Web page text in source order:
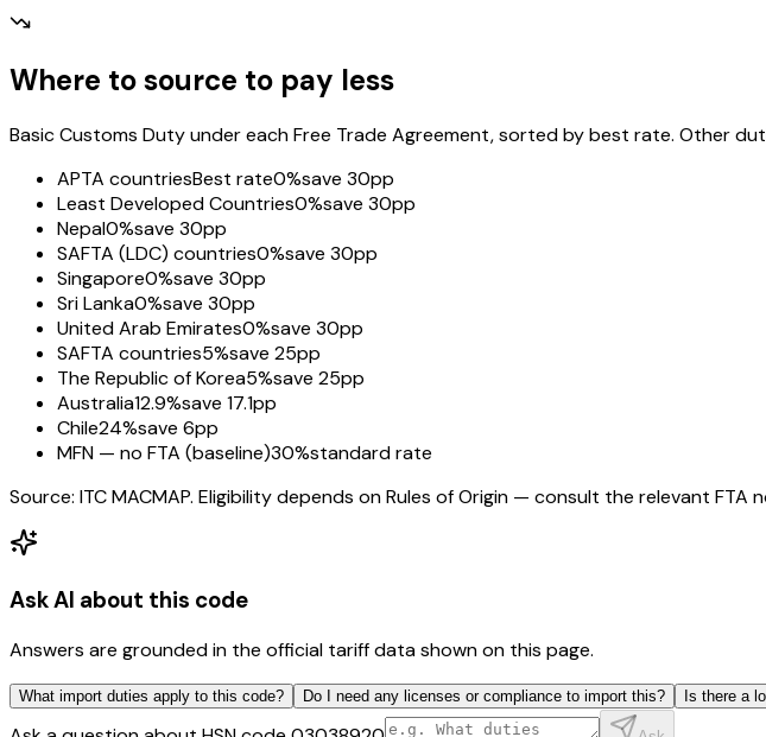
Where to source to pay less
Basic Customs Duty under each Free Trade Agreement, sorted by best rate. Other
APTA countriesBest rate0%save 30pp
Least Developed Countries0%save 30pp
Nepal0%save 30pp
SAFTA (LDC) countries0%save 30pp
Singapore0%save 30pp
Sri Lanka0%save 30pp
United Arab Emirates0%save 30pp
SAFTA countries5%save 25pp
The Republic of Korea5%save 25pp
Australia12.9%save 17.1pp
Chile24%save 6pp
MFN — no FTA (baseline)30%standard rate
Source: ITC MACMAP. Eligibility depends on Rules of Origin — consult the relevant FTA
Ask AI about this code
Answers are grounded in the official tariff data shown on this page.
What import duties apply to this code? Do I need any licenses or compliance to import this? Is there a